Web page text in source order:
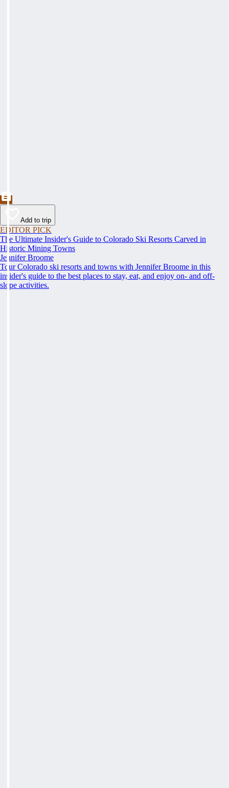
Add to trip
EDITOR PICK
The Ultimate Insider's Guide to Colorado Ski Resorts Carved in
Historic Mining Towns
Jennifer Broome
Tour Colorado ski resorts and towns with Jennifer Broome in this
insider's guide to the best places to stay, eat, and enjoy on- and off-
slope activities.